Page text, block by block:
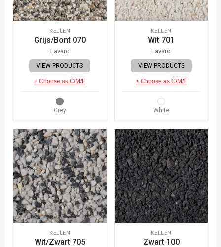
KELLEN
Grijs/Bont 070
Lavaro
VIEW PRODUCTS
+ Choose as C/M/F
Grey
KELLEN
Wit 701
Lavaro
VIEW PRODUCTS
+ Choose as C/M/F
White
KELLEN
Wit/Zwart 705
KELLEN
Zwart 100